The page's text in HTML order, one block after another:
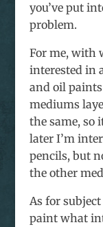
you’ve put
problem.
For me, with
interested in
and oil
mediums
the same, so
later I’m
pencils, but
the other
As for
paint what